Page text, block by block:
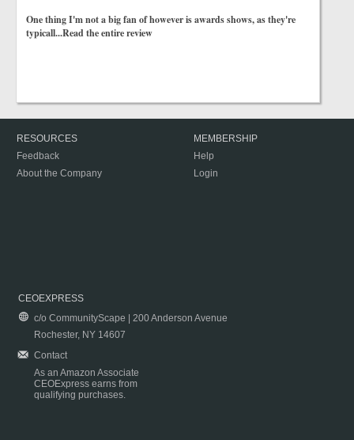
One thing I'm not a big fan of however is awards shows, as they're
typicall...Read the entire review
RESOURCES
Feedback
About the Company
MEMBERSHIP
Help
Login
CEOEXPRESS
c/o CommunityScape | 200 Anderson Avenue
Rochester, NY 14607
Contact
As an Amazon Associate
CEOExpress earns from
qualifying purchases.